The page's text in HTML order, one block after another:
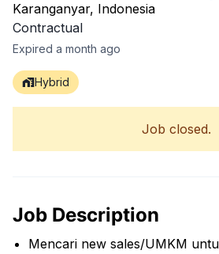
Karanganyar, Indonesia
Contractual
Expired a month ago
Hybrid
Job closed.
Job Description
Mencari new sales/UMKM